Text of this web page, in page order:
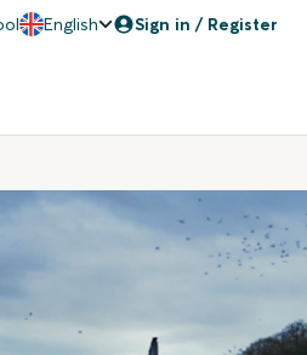
English Sign in / Register